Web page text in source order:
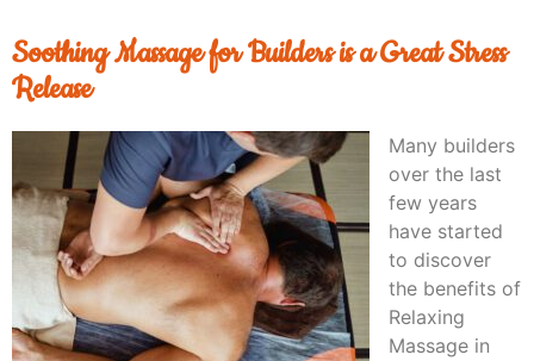
Soothing Massage for Builders is a Great Stress
Release
Many builders
over the last
few years
have started
to discover
the benefits of
Relaxing
Massage in